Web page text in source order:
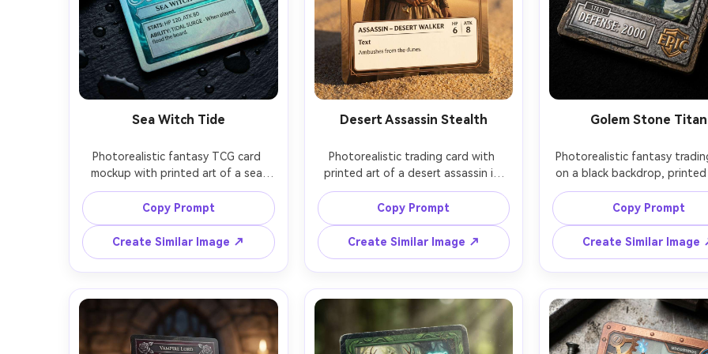
Sea Witch Tide
Photorealistic fantasy TCG card
mockup with printed art of a sea
witch emerging from swirling water,
teal-and-silver frame with wave
patterns, rare badge, stat box and
ability text panel, pearlescent foil
shimmer like ocean nacre, cool
cinematic lighting, card resting on
wet slate with droplets, shot on
Nikon Z6II 85mm, macro-level paper
Copy Prompt
Create Similar Image ↗
Desert Assassin Stealth
Photorealistic trading card with
printed art of a desert assassin in
sand-colored robes, dagger
glinting, minimalist bronze frame,
uncommon icon, clean stat box,
matte finish with slight edge glare,
golden hour sunlight, sandy
background with shallow depth of
field, shot on Fujifilm GFX 50R 80mm,
crisp typography, believable card
Copy Prompt
Create Similar Image ↗
Golem Stone Titan
Photorealistic fantasy
on a black backdrop, printed
a towering stone golem
glowing runes, heavy
textured frame, epic rarity
stat box with high
emphasis, embossed
title, strong side lighting to
emboss depth, shot on Sony
90mm macro, ultra-sharp
Copy Prompt
Create Similar Image